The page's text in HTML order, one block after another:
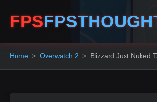
FPS
Home Overwatch 2 Blizzard Just Nuked